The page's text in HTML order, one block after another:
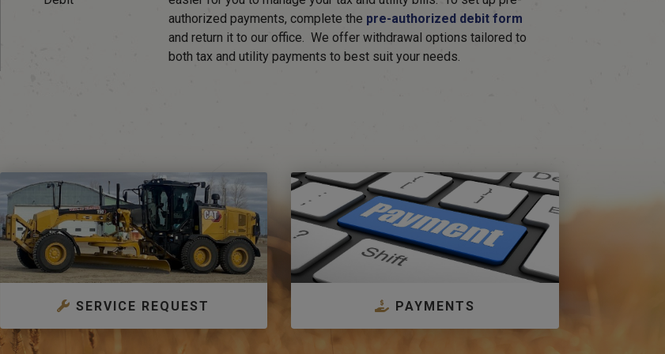
authorized payments, complete the pre-authorized debit form
and return it to our office. We offer withdrawal options tailored to
both tax and utility payments to best suit your needs.
SERVICE REQUEST PAYMENTS